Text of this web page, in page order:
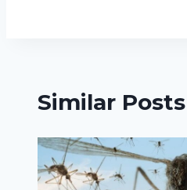
Similar Posts